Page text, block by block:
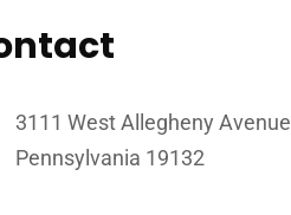
3111 West Allegheny Avenue
Pennsylvania 19132